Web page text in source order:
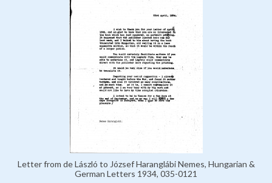
Letter from de László to József Haranglábi Nemes, Hungarian &
German Letters 1934, 035-0121